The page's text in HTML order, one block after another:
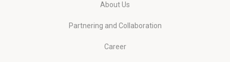
About Us
Partnering and Collaboration
Career